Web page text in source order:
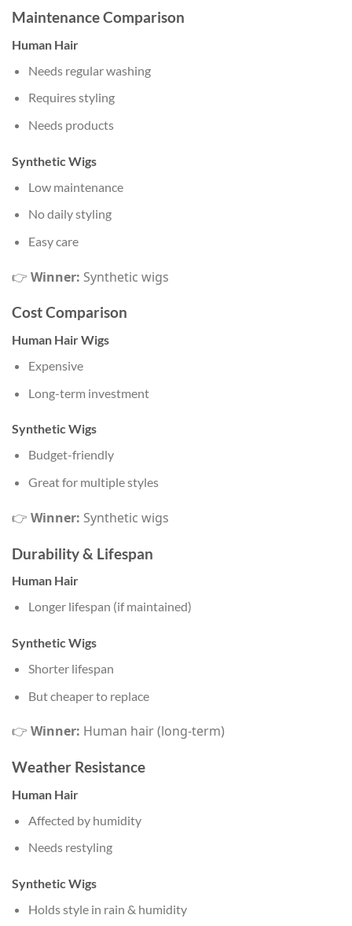
Maintenance Comparison
Human Hair
Needs regular washing
Requires styling
Needs products
Synthetic Wigs
Low maintenance
No daily styling
Easy care
👉 Winner: Synthetic wigs
Cost Comparison
Human Hair Wigs
Expensive
Long-term investment
Synthetic Wigs
Budget-friendly
Great for multiple styles
👉 Winner: Synthetic wigs
Durability & Lifespan
Human Hair
Longer lifespan (if maintained)
Synthetic Wigs
Shorter lifespan
But cheaper to replace
👉 Winner: Human hair (long-term)
Weather Resistance
Human Hair
Affected by humidity
Needs restyling
Synthetic Wigs
Holds style in rain & humidity